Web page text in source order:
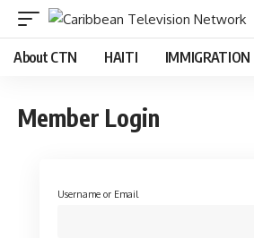
About CTN HAITI IMMIGRATION
Member Login
Username or Email